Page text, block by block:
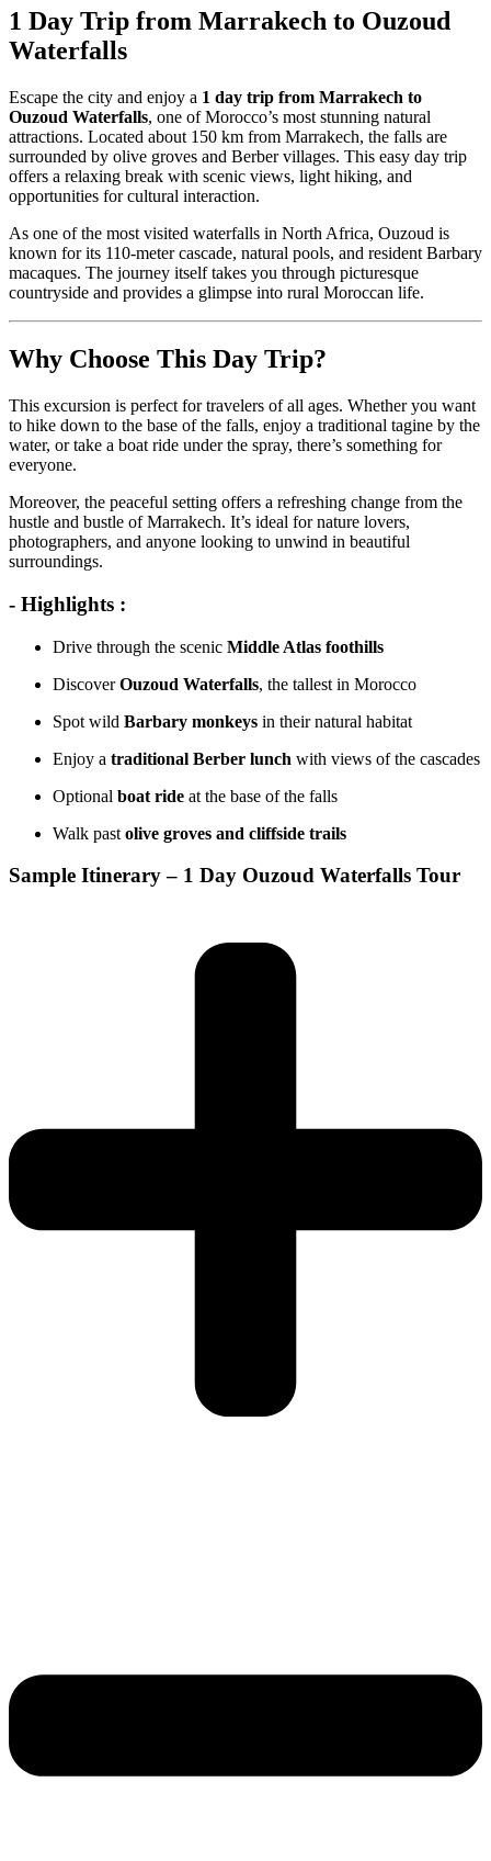
1 Day Trip from Marrakech to Ouzoud
Waterfalls
Escape the city and enjoy a 1 day trip from Marrakech to
Ouzoud Waterfalls, one of Morocco’s most stunning natural
attractions. Located about 150 km from Marrakech, the falls are
surrounded by olive groves and Berber villages. This easy day trip
offers a relaxing break with scenic views, light hiking, and
opportunities for cultural interaction.
As one of the most visited waterfalls in North Africa, Ouzoud is
known for its 110-meter cascade, natural pools, and resident Barbary
macaques. The journey itself takes you through picturesque
countryside and provides a glimpse into rural Moroccan life.
Why Choose This Day Trip?
This excursion is perfect for travelers of all ages. Whether you want
to hike down to the base of the falls, enjoy a traditional tagine by the
water, or take a boat ride under the spray, there’s something for
everyone.
Moreover, the peaceful setting offers a refreshing change from the
hustle and bustle of Marrakech. It’s ideal for nature lovers,
photographers, and anyone looking to unwind in beautiful
surroundings.
- Highlights :
Drive through the scenic Middle Atlas foothills
DiscoverOuzoud Waterfalls, the tallest in Morocco
Spot wild Barbary monkeys in their natural habitat
Enjoy a traditional Berber lunch with views of the cascades
Optional boat ride at the base of the falls
Walk past olive groves and cliffside trails
Sample Itinerary – 1 Day Ouzoud Waterfalls Tour